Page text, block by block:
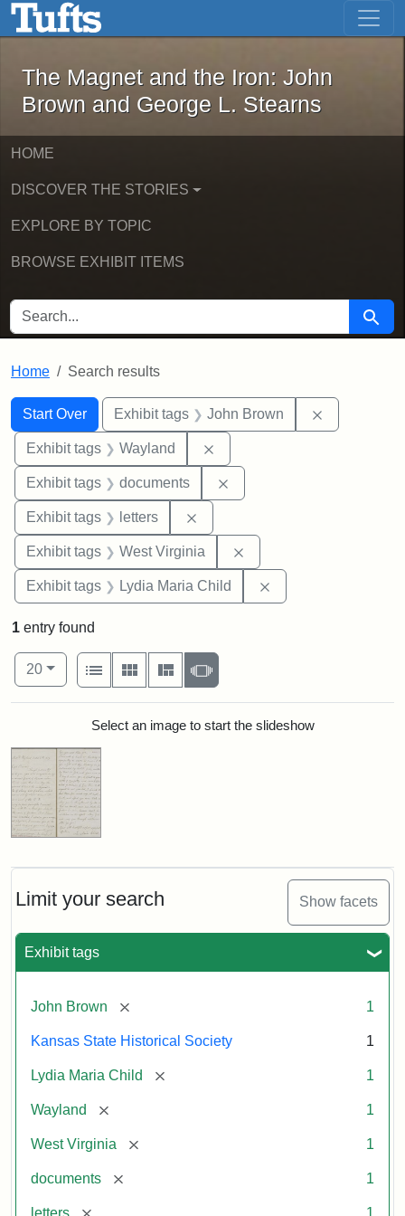
Skip to main content Skip to first result
The Magnet and the Iron: John
The Magnet and the Iron: John
Brown and George L. Stearns
HOME
DISCOVER THE STORIES
EXPLORE BY TOPIC
BROWSE EXHIBIT ITEMS
SEARCH FOR Search
Home Search results
Search
Search Constraints
Start Over
You searched for:Exhibit tags John Brown
Exhibit tags Wayland
Exhibit tags documents
Exhibit tags letters
Exhibit tags West Virginia
Exhibit tags Lydia Maria Child
Limit your search Show facets
Exhibit tags
John Brown [remove] 1
Kansas State Historical Society 1
Lydia Maria Child [remove] 1
Wayland [remove] 1
West Virginia [remove] 1
documents [remove] 1
letters [remove] 1
1 entry found
Number of results to display per page
20per page
View results as:
List
Gallery MasonrySlideshow
Search ResultsSelect an image to start the slideshow